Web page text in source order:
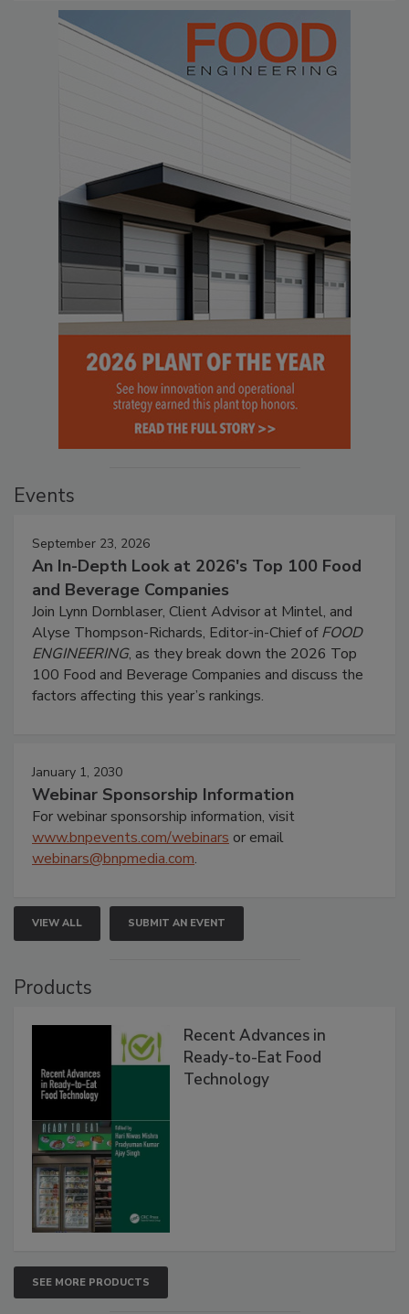
Events
September 23, 2026
An In-Depth Look at 2026's Top 100 Food
and Beverage Companies
Join Lynn Dornblaser, Client Advisor at Mintel, and
Alyse Thompson-Richards, Editor-in-Chief ofFOOD
ENGINEERING, as they break down the 2026 Top
100 Food and Beverage Companies and discuss the
factors affecting this year’s rankings.
January 1, 2030
Webinar Sponsorship Information
For webinar sponsorship information, visit
www.bnpevents.com/webinars or email
webinars@bnpmedia.com.
VIEW ALL SUBMIT AN EVENT
Products
Recent Advances in
Ready-to-Eat Food
Technology
SEE MORE PRODUCTS